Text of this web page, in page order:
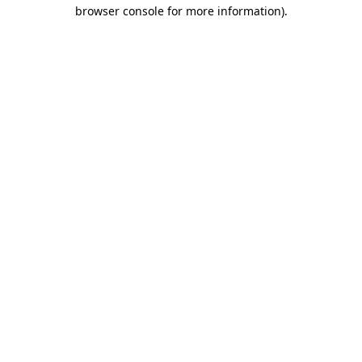
browser console for more information).